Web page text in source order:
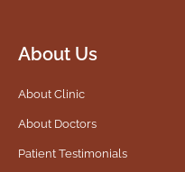
About Us
About Clinic
About Doctors
Patient Testimonials